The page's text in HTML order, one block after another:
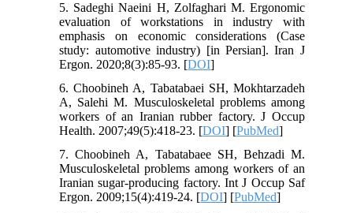
5. Sadeghi Naeini H, Zolfaghari M. Ergonomic
evaluation of workstations in industry with
emphasis on economic considerations (Case
study: automotive industry) [in Persian]. Iran J
Ergon. 2020;8(3):85-93. [DOI]
6. Choobineh A, Tabatabaei SH, Mokhtarzadeh
A, Salehi M. Musculoskeletal problems among
workers of an Iranian rubber factory. J Occup
Health. 2007;49(5):418-23. [DOI] [PubMed]
7. Choobineh A, Tabatabaee SH, Behzadi M.
Musculoskeletal problems among workers of an
Iranian sugar-producing factory. Int J Occup Saf
Ergon. 2009;15(4):419-24. [DOI] [PubMed]